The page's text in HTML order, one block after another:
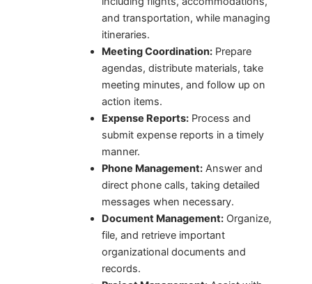
and transportation, while managing
itineraries.
Meeting Coordination:Prepare
agendas, distribute materials, take
meeting minutes, and follow up on
action items.
Expense Reports:Process and
submit expense reports in a timely
manner.
Phone Management:Answer and
direct phone calls, taking detailed
messages when necessary.
Document Management:Organize,
file, and retrieve important
organizational documents and
records.